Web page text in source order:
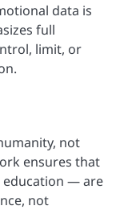
data is
full
limit, or
not
ensures that
— are
not